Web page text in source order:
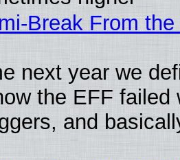
Break From
next year we
the EFF failed
and